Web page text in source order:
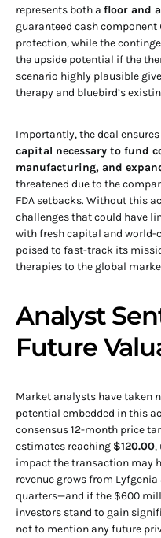
represents both a floor and
guaranteed cash
protection, while the
the upside potential if the
scenario highly plausible
therapy and bluebird’s
Importantly, the deal
capital necessary to fund
manufacturing, and
threatened due to the
FDA setbacks. Without this
challenges that could have
with fresh capital and
poised to fast-track its
therapies to the global
Analyst
Future
Market analysts have taken
potential embedded in this
consensus 12-month price
estimates reaching $120.00,
impact the transaction may
revenue grows from
quarters—and if the $600
investors stand to gain
not to mention any future